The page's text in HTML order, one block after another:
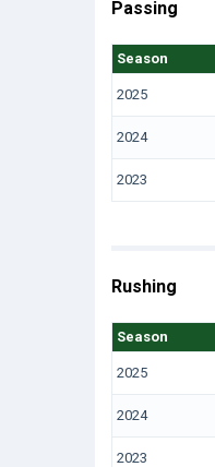
Passing
Season
2025
2024
2023
Rushing
Season
2025
2024
2023